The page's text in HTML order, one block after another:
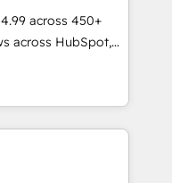
across 450+
across HubSpot,
certified
across 25+
onboarding-
onboard your
AI-powered